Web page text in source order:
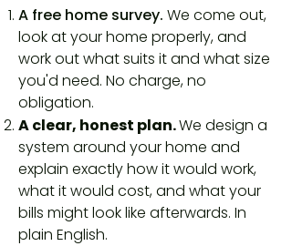
A free home survey. We come out,
look at your home properly, and
work out what suits it and what size
you'd need. No charge, no
obligation.
A clear, honest plan.We design a
system around your home and
explain exactly how it would work,
what it would cost, and what your
bills might look like afterwards. In
plain English.